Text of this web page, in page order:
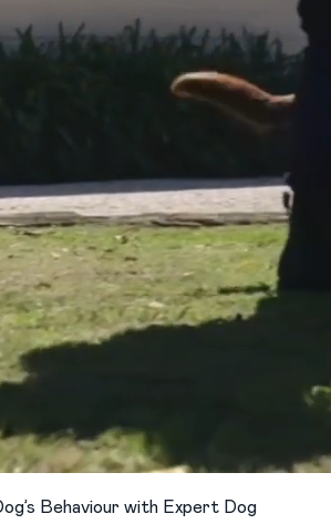
Behaviour with Expert Dog